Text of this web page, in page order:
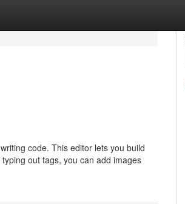
code. This editor lets you build
out tags, you can add images